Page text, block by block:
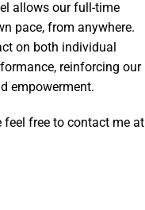
allows our full-time
pace, from anywhere.
on both individual
reinforcing our
empowerment.
feel free to contact me at